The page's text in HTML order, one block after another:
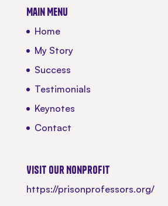
Main Menu
Home
My Story
Success
Testimonials
Keynotes
Contact
Visit our Nonprofit
https://prisonprofessors.org/